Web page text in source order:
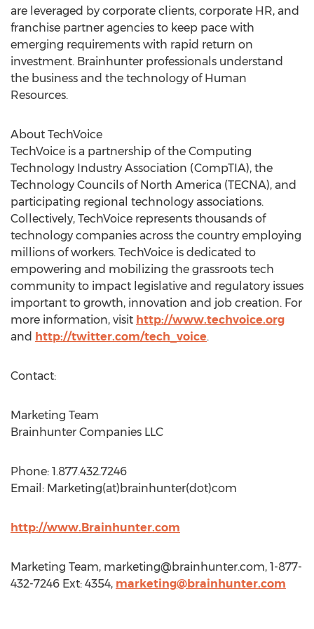
are leveraged by corporate clients, corporate HR, and
franchise partner agencies to keep pace with
emerging requirements with rapid return on
investment. Brainhunter professionals understand
the business and the technology of Human
Resources.
About TechVoice
TechVoice is a partnership of the Computing
Technology Industry Association (CompTIA), the
Technology Councils of North America (TECNA), and
participating regional technology associations.
Collectively, TechVoice represents thousands of
technology companies across the country employing
millions of workers. TechVoice is dedicated to
empowering and mobilizing the grassroots tech
community to impact legislative and regulatory issues
important to growth, innovation and job creation. For
more information, visit http://www.techvoice.org
and http://twitter.com/tech_voice.
Contact:
Marketing Team
Brainhunter Companies LLC
Phone: 1.877.432.7246
Email: Marketing(at)brainhunter(dot)com
http://www.Brainhunter.com
Marketing Team, marketing@brainhunter.com, 1-877-
432-7246 Ext: 4354, marketing@brainhunter.com